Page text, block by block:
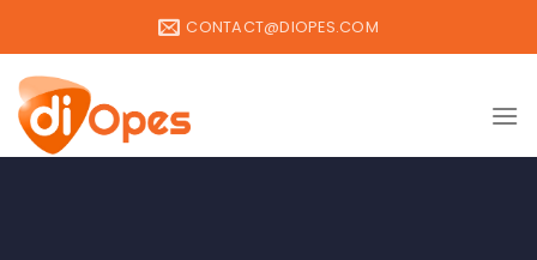
content
CONTACT@DIOPES.COM